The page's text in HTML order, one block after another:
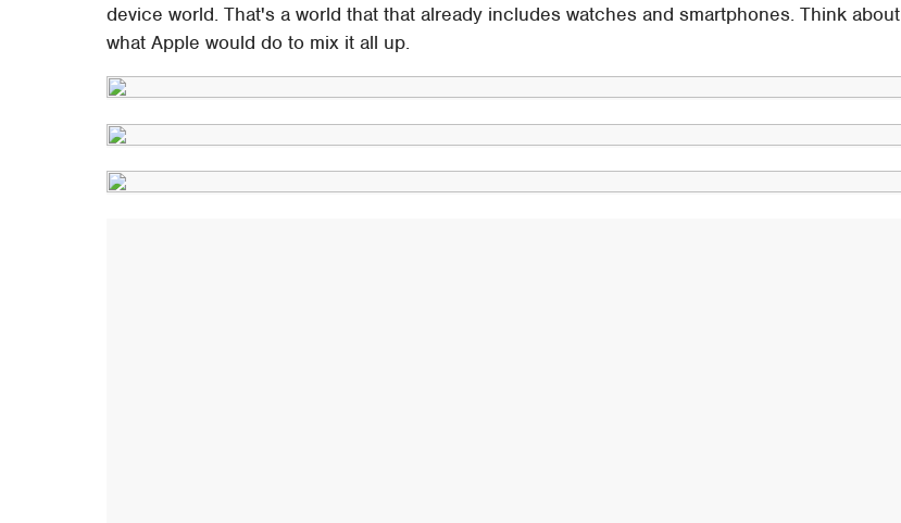
device world. That's a world that that already includes watches and smartphones. Think about
what Apple would do to mix it all up.